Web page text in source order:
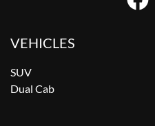
VEHICLES
SUV
Dual Cab